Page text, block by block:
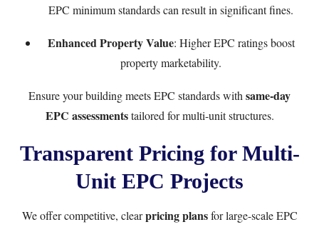
EPC minimum standards can result in significant fines.
Enhanced Property Value: Higher EPC ratings boost
property marketability.
Ensure your building meets EPC standards with same-day
EPC assessmentstailored for multi-unit structures.
Transparent Pricing for Multi-
Unit EPC Projects
We offer competitive, clearpricing plansfor large-scale EPC